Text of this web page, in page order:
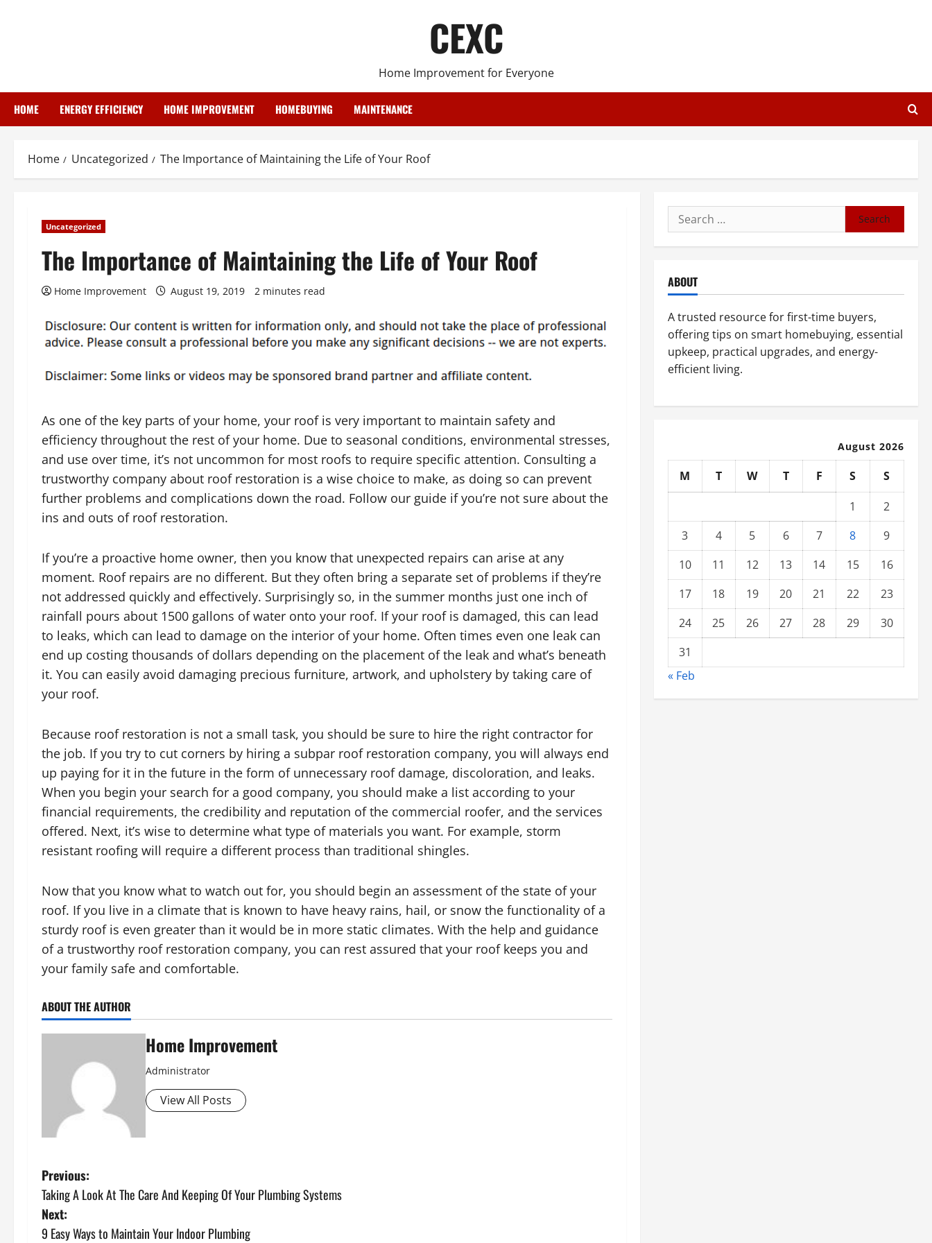
CEXC
Home Improvement for Everyone
HOME ENERGY EFFICIENCY HOME IMPROVEMENT HOMEBUYING MAINTENANCE
Home Uncategorized The Importance of Maintaining the Life of Your Roof
Uncategorized
The Importance of Maintaining the Life of Your Roof
Home Improvement August 19, 2019 2 minutes read
As one of the key parts of your home, your roof is very important to maintain safety and
efficiency throughout the rest of your home. Due to seasonal conditions, environmental stresses,
and use over time, it’s not uncommon for most roofs to require specific attention. Consulting a
trustworthy company about roof restoration is a wise choice to make, as doing so can prevent
further problems and complications down the road. Follow our guide if you’re not sure about the
ins and outs of roof restoration.
If you’re a proactive home owner, then you know that unexpected repairs can arise at any
moment. Roof repairs are no different. But they often bring a separate set of problems if they’re
not addressed quickly and effectively. Surprisingly so, in the summer months just one inch of
rainfall pours about 1500 gallons of water onto your roof. If your roof is damaged, this can lead
to leaks, which can lead to damage on the interior of your home. Often times even one leak can
end up costing thousands of dollars depending on the placement of the leak and what’s beneath
it. You can easily avoid damaging precious furniture, artwork, and upholstery by taking care of
your roof.
Because roof restoration is not a small task, you should be sure to hire the right contractor for
the job. If you try to cut corners by hiring a subpar roof restoration company, you will always end
up paying for it in the future in the form of unnecessary roof damage, discoloration, and leaks.
When you begin your search for a good company, you should make a list according to your
financial requirements, the credibility and reputation of the commercial roofer, and the services
offered. Next, it’s wise to determine what type of materials you want. For example, storm
resistant roofing will require a different process than traditional shingles.
Now that you know what to watch out for, you should begin an assessment of the state of your
roof. If you live in a climate that is known to have heavy rains, hail, or snow the functionality of a
sturdy roof is even greater than it would be in more static climates. With the help and guidance
of a trustworthy roof restoration company, you can rest assured that your roof keeps you and
your family safe and comfortable.
ABOUT THE AUTHOR
Home Improvement
Administrator
View All Posts
P
o
Previous:
Taking A Look At The Care And Keeping Of Your Plumbing Systems
Next:
9 Easy Ways to Maintain Your Indoor Plumbing
Search
for:
ABOUT
A trusted resource for first-time buyers,
offering tips on smart homebuying, essential
upkeep, practical upgrades, and energy-
efficient living.
August 2026
M T W T F S
S
1
2
3
4 5 6 7 8
9
10
11 12 13 14 15
16
17
18 19 20 21 22
23
24
25 26 27 28 29
30
31
« Feb